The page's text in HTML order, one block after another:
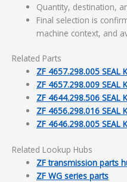
Quantity, destination,
Final selection is
machine context, and
Related Parts
ZF 4657.298.005 SEAL
ZF 4657.298.009 SEAL
ZF 4644.298.506 SEAL
ZF 4656.298.016 SEAL
ZF 4646.298.005 SEAL
Related Lookup Hubs
ZF transmission parts
ZF WG series parts